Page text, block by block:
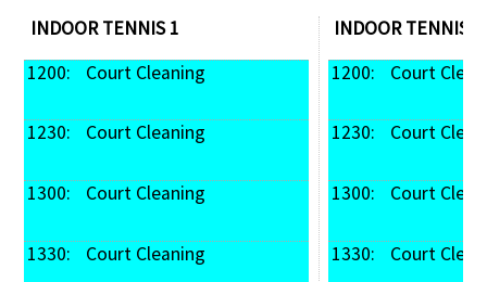
INDOOR TENNIS 1
1200:
Court Cleaning
1230: Court Cleaning
1300: Court Cleaning
1330: Court Cleaning
INDOOR TENNIS 2
1200:
Court
1230: Court
1300: Court
1330: Court